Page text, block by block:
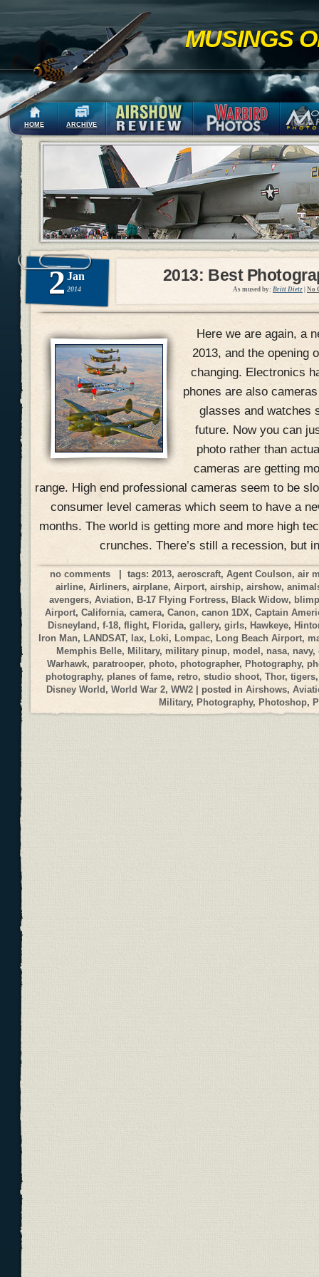
MUSINGS
HOME ARCHIVE
2 Jan
2014
2013: Best
As mused by: Britt Dietz No
Here we are again, a
2013, and the opening
changing. Electronics
phones are also
glasses and watches
future. Now you can
photo rather than
cameras are getting
range. High end professional cameras seem to be
consumer level cameras which seem to have a
months. The world is getting more and more high
crunches. There’s still a recession, but
no comments | tags: 2013, aeroscraft, Agent Coulson, air
airline,Airliners,airplane,Airport,airship,airshow,
avengers,Aviation, B-17 Flying Fortress,Black Widow,
Airport, California, camera, Canon, canon 1DX, Captain
Disneyland, f-18, flight, Florida, gallery, girls, Hawkeye,
Iron Man, LANDSAT, lax, Loki, Lompac, Long Beach Airport,
Memphis Belle, Military, military pinup, model, nasa, navy,
Warhawk, paratrooper, photo, photographer, Photography,
photography, planes of fame, retro,studio shoot,Thor,tigers
Disney World, World War 2, WW2 | posted in Airshows,
Military, Photography, Photoshop,